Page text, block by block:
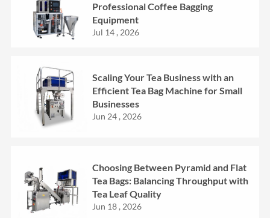
Professional Coffee Bagging
Equipment
Jul 14 , 2026
Scaling Your Tea Business with an
Efficient Tea Bag Machine for Small
Businesses
Jun 24 , 2026
Choosing Between Pyramid and Flat
Tea Bags: Balancing Throughput with
Tea Leaf Quality
Jun 18 , 2026